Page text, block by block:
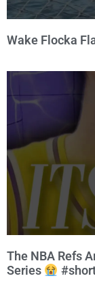
Wake Flocka
The NBA Refs
Series